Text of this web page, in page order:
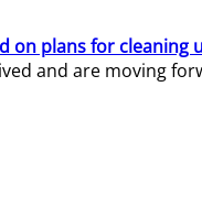
plans for cleaning
and are moving